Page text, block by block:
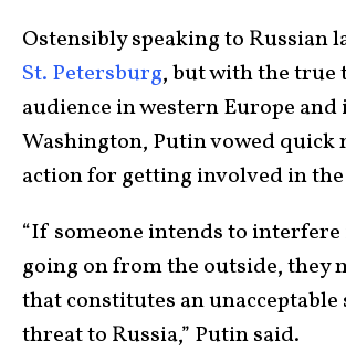
Ostensibly speaking to Russian
St. Petersburg, but with the true
audience in western Europe and
Washington, Putin vowed
action for getting involved in the
“If someone intends to interfere
going on from the outside, they
that constitutes an
threat to Russia,” Putin said.